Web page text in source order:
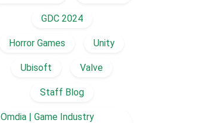
GDC 2024
Horror Games Unity
Ubisoft Valve
Staff Blog
Omdia | Game Industry